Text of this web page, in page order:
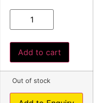
Add to cart
Out of stock